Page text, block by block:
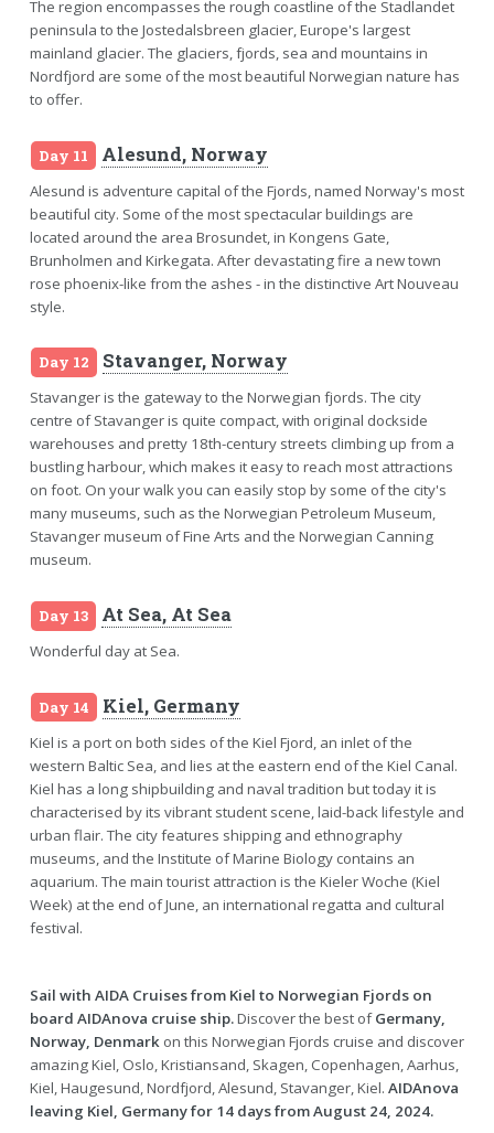
The region encompasses the rough coastline of the Stadlandet
peninsula to the Jostedalsbreen glacier, Europe's largest
mainland glacier. The glaciers, fjords, sea and mountains in
Nordfjord are some of the most beautiful Norwegian nature has
to offer.
Day 11 Alesund, Norway
Alesund is adventure capital of the Fjords, named Norway's most
beautiful city. Some of the most spectacular buildings are
located around the area Brosundet, in Kongens Gate,
Brunholmen and Kirkegata. After devastating fire a new town
rose phoenix-like from the ashes - in the distinctive Art Nouveau
style.
Day 12 Stavanger, Norway
Stavanger is the gateway to the Norwegian fjords. The city
centre of Stavanger is quite compact, with original dockside
warehouses and pretty 18th-century streets climbing up from a
bustling harbour, which makes it easy to reach most attractions
on foot. On your walk you can easily stop by some of the city's
many museums, such as the Norwegian Petroleum Museum,
Stavanger museum of Fine Arts and the Norwegian Canning
museum.
Day 13 At Sea, At Sea
Wonderful day at Sea.
Day 14 Kiel, Germany
Kiel is a port on both sides of the Kiel Fjord, an inlet of the
western Baltic Sea, and lies at the eastern end of the Kiel Canal.
Kiel has a long shipbuilding and naval tradition but today it is
characterised by its vibrant student scene, laid-back lifestyle and
urban flair. The city features shipping and ethnography
museums, and the Institute of Marine Biology contains an
aquarium. The main tourist attraction is the Kieler Woche (Kiel
Week) at the end of June, an international regatta and cultural
festival.
Sail with AIDA Cruises from Kiel to Norwegian Fjords on
board AIDAnova cruise ship.Discover the best ofGermany,
Norway, Denmark on this Norwegian Fjords cruise and discover
amazing Kiel, Oslo, Kristiansand, Skagen, Copenhagen, Aarhus,
Kiel, Haugesund, Nordfjord, Alesund, Stavanger, Kiel. AIDAnova
leaving Kiel, Germany for 14 days from August 24, 2024.